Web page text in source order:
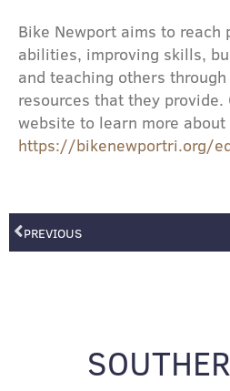
Bike Newport aims to reach
abilities, improving skills,
and teaching others
resources that they
website to learn more
https://bikenewportri.org/
Prev
PREVIOUS